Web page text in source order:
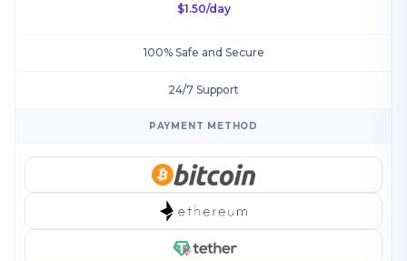
$1.50/day
100% Safe and Secure
24/7 Support
PAYMENT METHOD